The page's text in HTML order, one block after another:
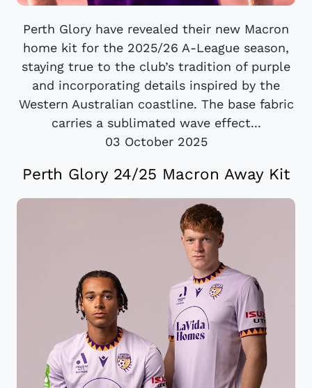
Perth Glory have revealed their new Macron
home kit for the 2025/26 A-League season,
staying true to the club’s tradition of purple
and incorporating details inspired by the
Western Australian coastline. The base fabric
carries a sublimated wave effect...
03 October 2025
Perth Glory 24/25 Macron Away Kit